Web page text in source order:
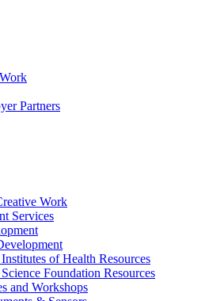
Partners
Work
Services
of Health Resources
Foundation Resources
and Workshops